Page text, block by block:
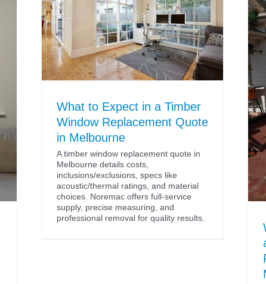
What to Expect in a Timber
Window Replacement Quote
in Melbourne
A timber window replacement quote in
Melbourne details costs,
inclusions/exclusions, specs like
acoustic/thermal ratings, and material
choices. Noremac offers full-service
supply, precise measuring, and
professional removal for quality results.